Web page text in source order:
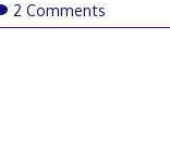
2 Comments